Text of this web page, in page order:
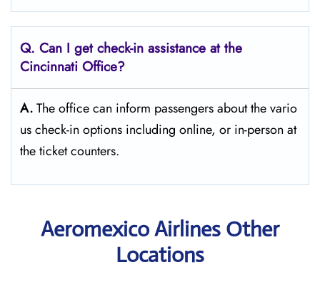
Q. Can I get check-in assistance at the
Cincinnati Office?
A.The​‍​‌‍​‍‌​‍​‌‍​‍‌ office can inform passengers about the vario
us check-in options including online, or in-person at
the ticket counters.
Aeromexico Airlines Other
Locations